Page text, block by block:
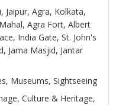
Jaipur, Agra, Kolkata,
Agra Fort, Albert
India Gate, St. John's
Jama Masjid, Jantar
Museums, Sightseeing
Culture & Heritage,